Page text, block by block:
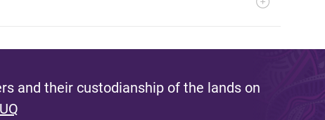
and their custodianship of the lands on